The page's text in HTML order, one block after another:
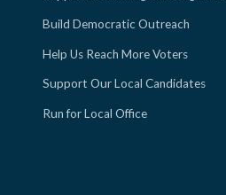
Build Democratic Outreach
Help Us Reach More Voters
Support Our Local Candidates
Run for Local Office